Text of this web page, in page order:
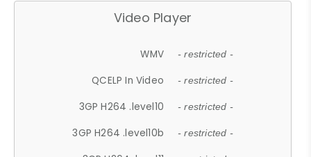
Video Player
WMV - restricted -
QCELP In Video - restricted -
3GP H264 .level10 - restricted -
3GP H264 .level10b - restricted -